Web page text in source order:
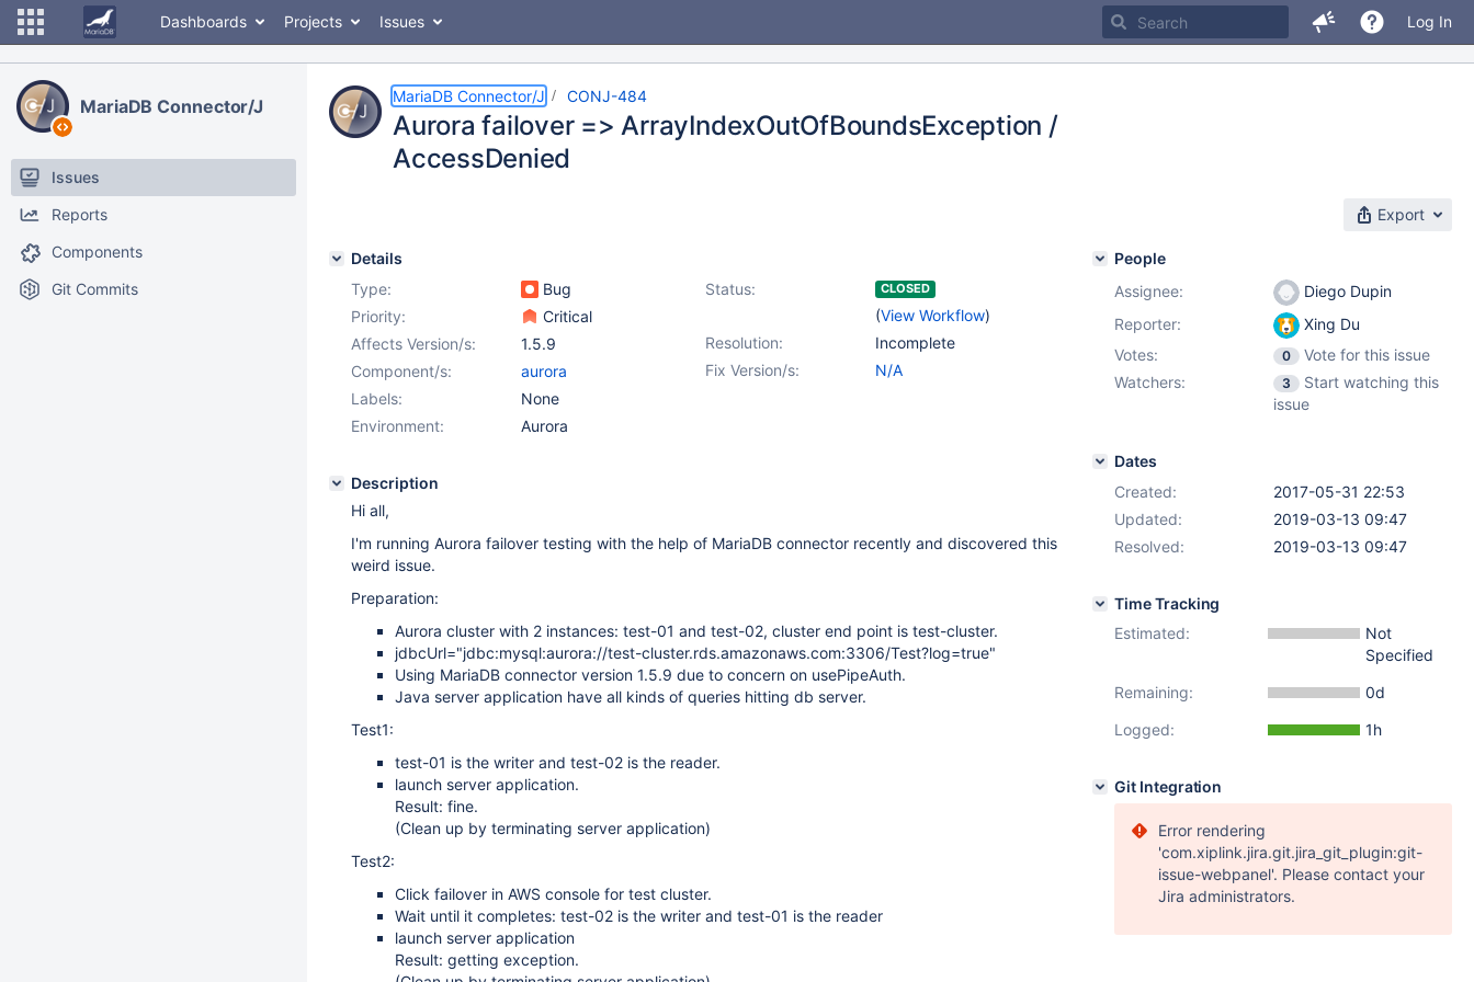
Dashboards Projects Issues Log In
MariaDB Connector/J
Issues
Reports
Components
Git Commits
MariaDB Connector/J CONJ-484
Aurora failover => ArrayIndexOutOfBoundsException /
AccessDenied
Export
Details
Type:
Bug Status: CLOSED
(View Workflow)
Priority:
Critical
Resolution:
Incomplete
Affects Version/s:
1.5.9
Fix Version/s:
N/A
Component/s:
aurora
Labels:
None
Environment:
Aurora
Description
Hi all,
I'm running Aurora failover testing with the help of MariaDB connector recently and discovered this
weird issue.
Preparation:
Aurora cluster with 2 instances: test-01 and test-02, cluster end point is test-cluster.
jdbcUrl="jdbc:mysql:aurora://test-cluster.rds.amazonaws.com:3306/Test?log=true"
Using MariaDB connector version 1.5.9 due to concern on usePipeAuth.
Java server application have all kinds of queries hitting db server.
Test1:
test-01 is the writer and test-02 is the reader.
launch server application.
Result: fine.
(Clean up by terminating server application)
Test2:
Click failover in AWS console for test cluster.
Wait until it completes: test-02 is the writer and test-01 is the reader
launch server application
Result: getting exception.
People
Assignee:
Diego Dupin
Reporter:
Xing Du
Votes:
0
Vote for this issue
Watchers:
3
Start watching this
issue
Dates
Created:
2017-05-31 22:53
Updated:
2019-03-13 09:47
Resolved:
2019-03-13 09:47
Time Tracking
Estimated:
Not
Specified
Remaining:
0d
Logged:
1h
Git Integration
Error rendering
'com.xiplink.jira.git.jira_git_plugin:git-
issue-webpanel'. Please contact your
Jira administrators.